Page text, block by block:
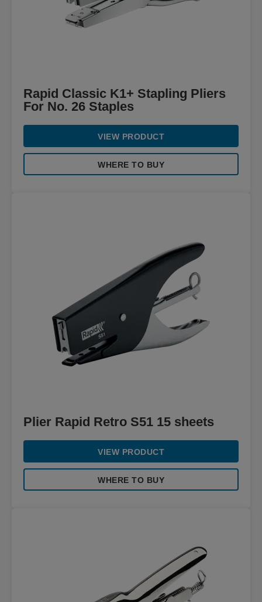
Rapid Classic K1+ Stapling Pliers
For No. 26 Staples
VIEW PRODUCT
WHERE TO BUY
Plier Rapid Retro S51 15 sheets
VIEW PRODUCT
WHERE TO BUY